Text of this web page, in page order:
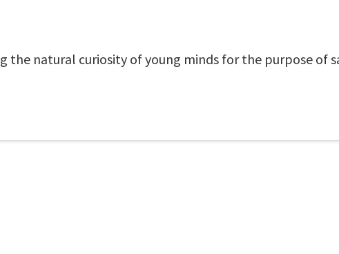
the natural curiosity of young minds for the purpose of